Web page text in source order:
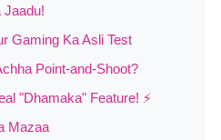
Jaadu!
Gaming Ka Asli Test
Point-and-Shoot?
"Dhamaka" Feature! ⚡
Mazaa